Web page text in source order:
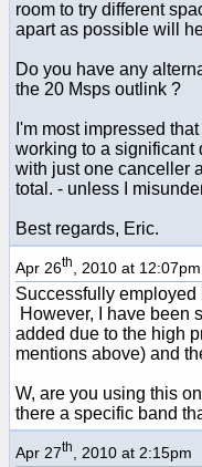
room to try different
apart as possible will
Do you have any
the 20 Msps outlink ?
I'm most impressed
working to a significant
with just one canceller
total. - unless I
Best regards, Eric.
Apr 26th , 2010 at 12:07pm
Successfully employed
However, I have been
added due to the high
mentions above) and
W, are you using this
there a specific band
Apr 27th , 2010 at 2:15pm